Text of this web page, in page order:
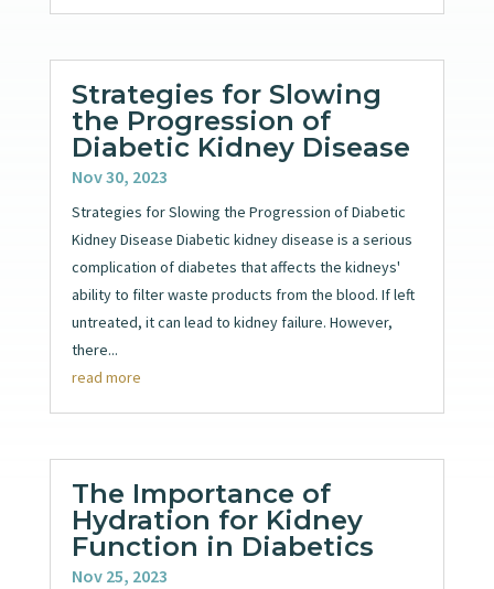
Strategies for Slowing
the Progression of
Diabetic Kidney Disease
Nov 30, 2023
Strategies for Slowing the Progression of Diabetic
Kidney Disease Diabetic kidney disease is a serious
complication of diabetes that affects the kidneys'
ability to filter waste products from the blood. If left
untreated, it can lead to kidney failure. However,
there...
read more
The Importance of
Hydration for Kidney
Function in Diabetics
Nov 25, 2023